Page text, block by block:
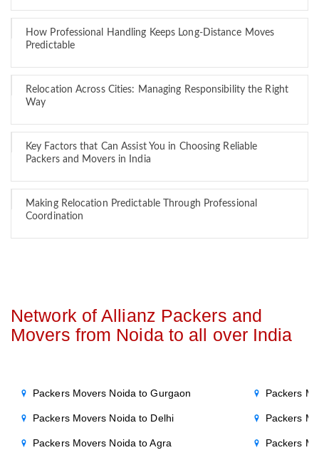
How Professional Handling Keeps Long-Distance Moves
Predictable
Relocation Across Cities: Managing Responsibility the Right
Way
Key Factors that Can Assist You in Choosing Reliable
Packers and Movers in India
Making Relocation Predictable Through Professional
Coordination
Network of Allianz Packers and
Movers from Noida to all over India
Packers Movers Noida to Gurgaon
Packers Movers Noida to Delhi
Packers Movers Noida to Agra
Packers
Packers
Packers